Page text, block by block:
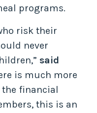
programs.
risk their
never
said
is much more
financial
this is an